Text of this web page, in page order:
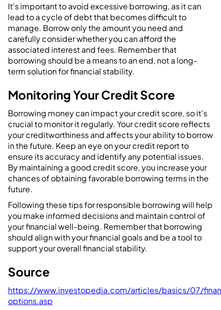
It's important to avoid excessive borrowing, as it can
lead to a cycle of debt that becomes difficult to
manage. Borrow only the amount you need and
carefully consider whether you can afford the
associated interest and fees. Remember that
borrowing should be a means to an end, not a long-
term solution for financial stability.
Monitoring Your Credit Score
Borrowing money can impact your credit score, so it's
crucial to monitor it regularly. Your credit score reflects
your creditworthiness and affects your ability to borrow
in the future. Keep an eye on your credit report to
ensure its accuracy and identify any potential issues.
By maintaining a good credit score, you increase your
chances of obtaining favorable borrowing terms in the
future.
Following these tips for responsible borrowing will help
you make informed decisions and maintain control of
your financial well-being. Remember that borrowing
should align with your financial goals and be a tool to
support your overall financial stability.
Source
https://www.investopedia.com/articles/basics/07/
options.asp